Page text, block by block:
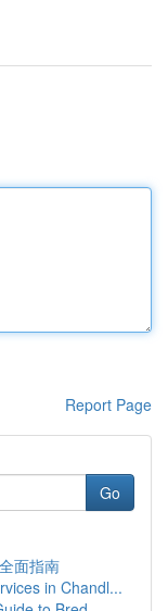
Report Page
Go
面指南
in Chandl...